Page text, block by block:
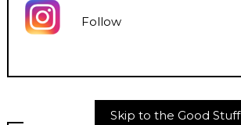
Follow
Skip to the Good Stuff